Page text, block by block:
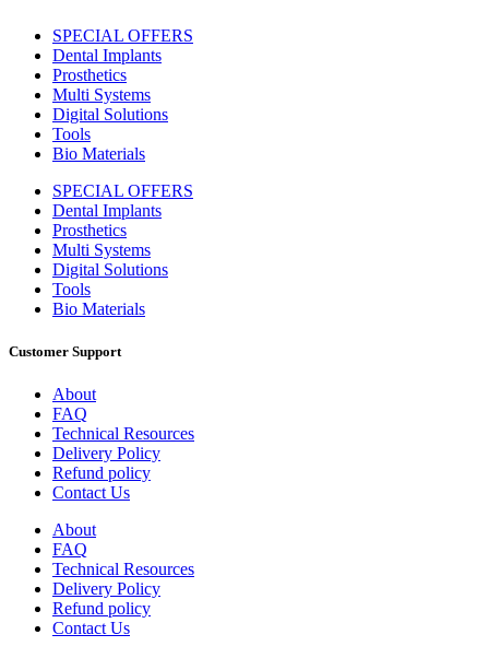
SPECIAL OFFERS
Dental Implants
Prosthetics
Multi Systems
Digital Solutions
Tools
Bio Materials
SPECIAL OFFERS
Dental Implants
Prosthetics
Multi Systems
Digital Solutions
Tools
Bio Materials
Customer Support
About
FAQ
Technical Resources
Delivery Policy
Refund policy
Contact Us
About
FAQ
Technical Resources
Delivery Policy
Refund policy
Contact Us